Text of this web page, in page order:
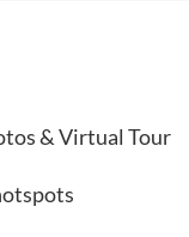
& Virtual Tour